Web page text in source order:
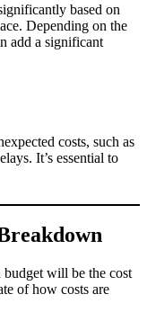
based on
Depending on the
add a significant
costs, such as
It’s essential to
will be the cost
of how costs are